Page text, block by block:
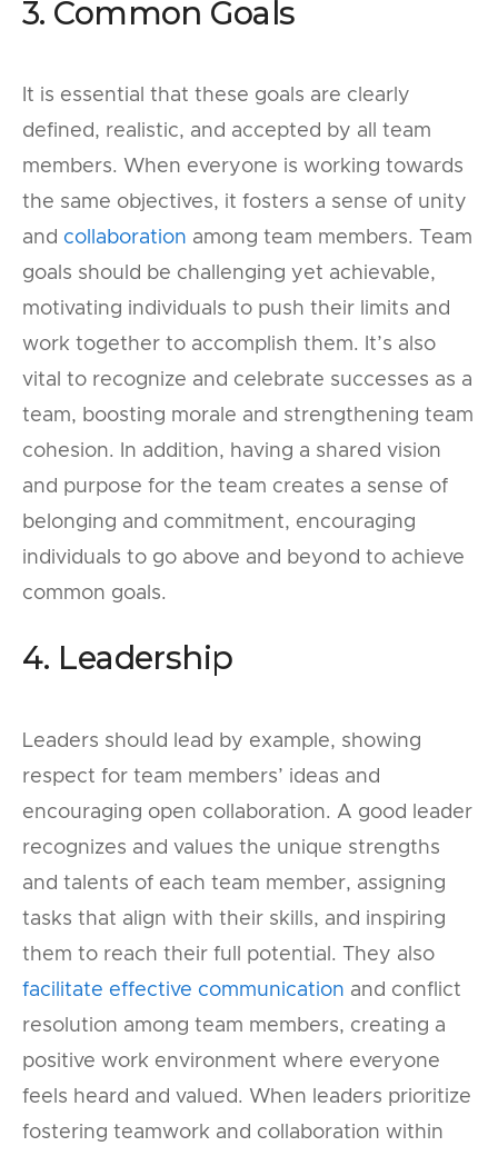
3. Common Goals
It is essential that these goals are clearly
defined, realistic, and accepted by all team
members. When everyone is working towards
the same objectives, it fosters a sense of unity
and collaboration among team members. Team
goals should be challenging yet achievable,
motivating individuals to push their limits and
work together to accomplish them. It’s also
vital to recognize and celebrate successes as a
team, boosting morale and strengthening team
cohesion. In addition, having a shared vision
and purpose for the team creates a sense of
belonging and commitment, encouraging
individuals to go above and beyond to achieve
common goals.
4. Leadership
Leaders should lead by example, showing
respect for team members’ ideas and
encouraging open collaboration. A good leader
recognizes and values the unique strengths
and talents of each team member, assigning
tasks that align with their skills, and inspiring
them to reach their full potential. They also
facilitate effective communication and conflict
resolution among team members, creating a
positive work environment where everyone
feels heard and valued. When leaders prioritize
fostering teamwork and collaboration within